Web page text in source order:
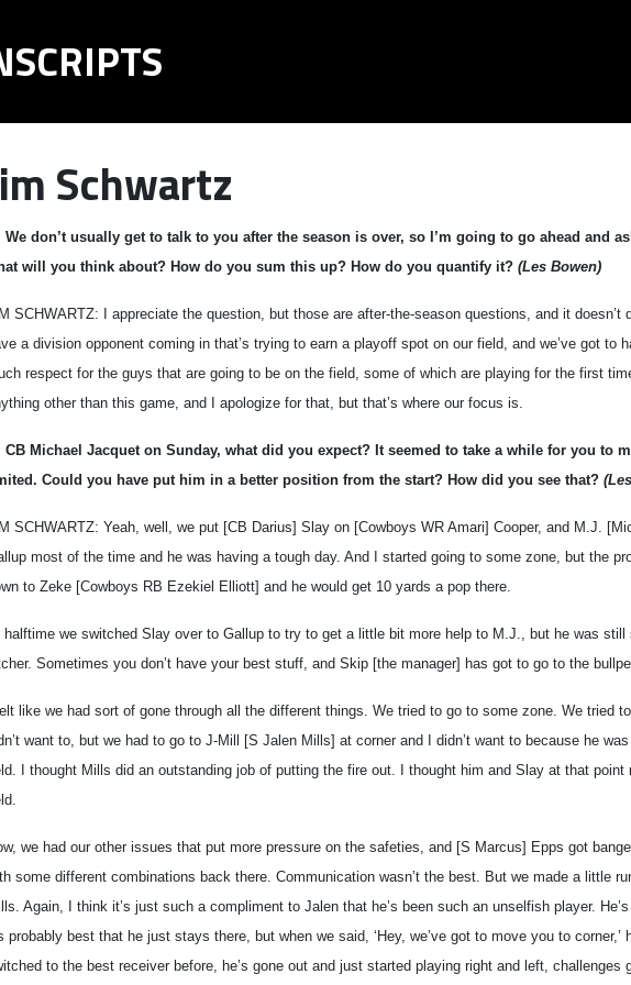
Schwartz
We don’t usually get to talk to you after the season is over, so I’m going to go ahead and
will you think about? How do you sum this up? How do you quantify it? (Les Bowen)
SCHWARTZ: I appreciate the question, but those are after-the-season questions, and it
a division opponent coming in that’s trying to earn a playoff spot on our field, and we’ve got to
respect for the guys that are going to be on the field, some of which are playing for the first
other than this game, and I apologize for that, but that’s where our focus is.
CB Michael Jacquet on Sunday, what did you expect? It seemed to take a while for you to
Could you have put him in a better position from the start? How did you see that?
SCHWARTZ: Yeah, well, we put [CB Darius] Slay on [Cowboys WR Amari] Cooper, and M.J.
most of the time and he was having a tough day. And I started going to some zone, but the
to Zeke [Cowboys RB Ezekiel Elliott] and he would get 10 yards a pop there.
halftime we switched Slay over to Gallup to try to get a little bit more help to M.J., but he was
Sometimes you don’t have your best stuff, and Skip [the manager] has got to go to the
like we had sort of gone through all the different things. We tried to go to some zone. We tried
want to, but we had to go to J-Mill [S Jalen Mills] at corner and I didn’t want to because he
I thought Mills did an outstanding job of putting the fire out. I thought him and Slay at that
we had our other issues that put more pressure on the safeties, and [S Marcus] Epps got
some different combinations back there. Communication wasn’t the best. But we made a little
Again, I think it’s just such a compliment to Jalen that he’s been such an unselfish player.
probably best that he just stays there, but when we said, ‘Hey, we’ve got to move you to corner,’
to the best receiver before, he’s gone out and just started playing right and left, challenges